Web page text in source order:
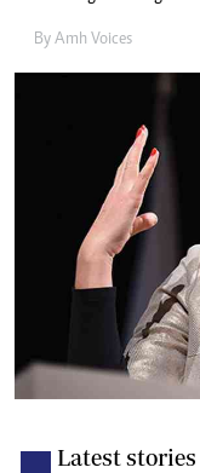
By Amh Voices
Latest stories